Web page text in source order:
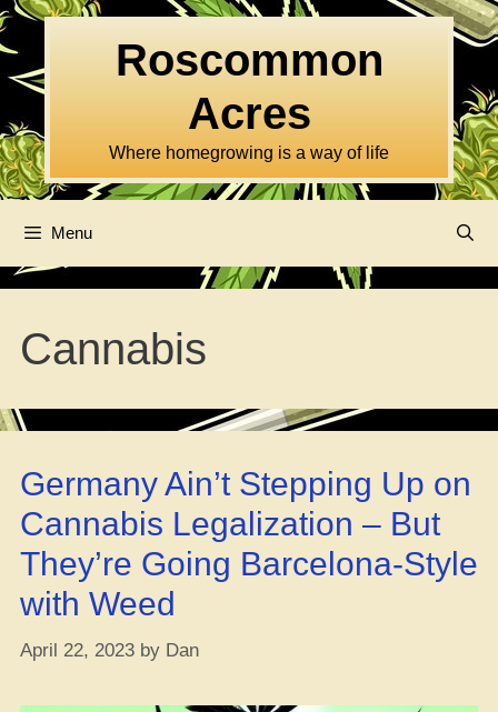
Skip
to
content
Roscommon
Acres
Where homegrowing is a way of life
Menu
Cannabis
Germany Ain’t Stepping Up on
Cannabis Legalization – But
They’re Going Barcelona-Style
with Weed
April 22, 2023 by Dan